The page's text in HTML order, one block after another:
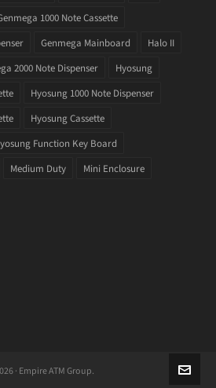
1000 Note Cassette
Genmega Mainboard
Halo II
2000 Note Dispenser
Hyosung
Hyosung 1000 Note Dispenser
Hyosung Cassette
Function Key Board
Medium Duty
Mini Enclosure
· Empire ATM Group.